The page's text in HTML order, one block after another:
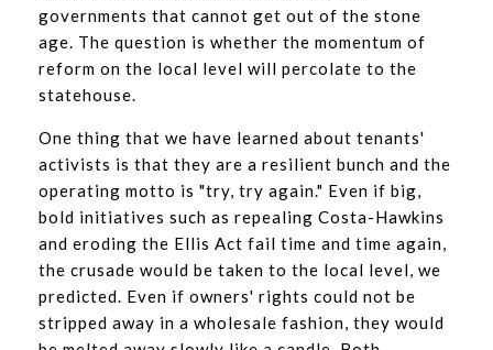
governments that cannot get out of the stone
age. The question is whether the momentum of
reform on the local level will percolate to the
statehouse.
One thing that we have learned about tenants'
activists is that they are a resilient bunch and the
operating motto is "try, try again." Even if big,
bold initiatives such as repealing Costa-Hawkins
and eroding the Ellis Act fail time and time again,
the crusade would be taken to the local level, we
predicted. Even if owners' rights could not be
stripped away in a wholesale fashion, they would